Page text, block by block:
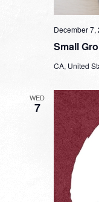
Small
December 7,
CA, United
WED
7